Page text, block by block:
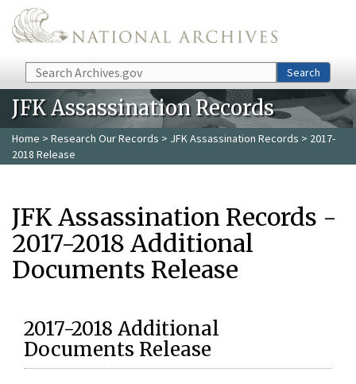
Skip to main content
Search Search
JFK Assassination Records
Home > Research Our Records > JFK Assassination Records > 2017-
2018 Release
JFK Assassination Records -
2017-2018 Additional
Documents Release
2017-2018 Additional
Documents Release